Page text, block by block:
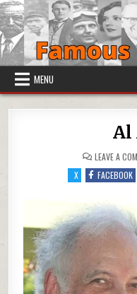
Skip to content
MENU
Al
LEAVE A
X
FACEBOOK